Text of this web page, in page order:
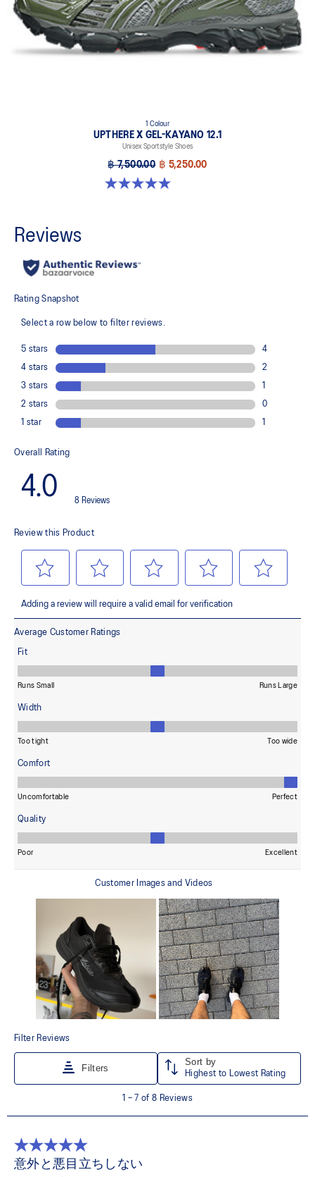
1 Colour
UPTHERE X GEL-KAYANO 12.1
Unisex Sportstyle Shoes
฿ 7,500.00 ฿ 5,250.00
5.0 out of 5 stars. 1 review